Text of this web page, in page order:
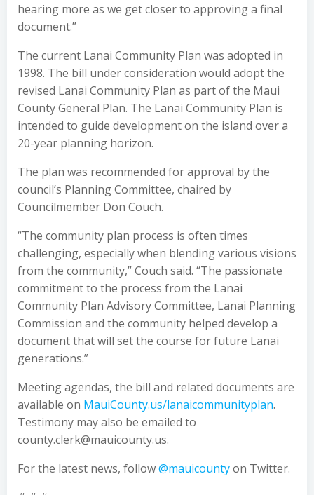
hearing more as we get closer to approving a final
document.”
The current Lanai Community Plan was adopted in
1998. The bill under consideration would adopt the
revised Lanai Community Plan as part of the Maui
County General Plan. The Lanai Community Plan is
intended to guide development on the island over a
20-year planning horizon.
The plan was recommended for approval by the
council’s Planning Committee, chaired by
Councilmember Don Couch.
“The community plan process is often times
challenging, especially when blending various visions
from the community,” Couch said. “The passionate
commitment to the process from the Lanai
Community Plan Advisory Committee, Lanai Planning
Commission and the community helped develop a
document that will set the course for future Lanai
generations.”
Meeting agendas, the bill and related documents are
available on MauiCounty.us/lanaicommunityplan.
Testimony may also be emailed to
county.clerk@mauicounty.us.
For the latest news, follow@mauicountyon Twitter.